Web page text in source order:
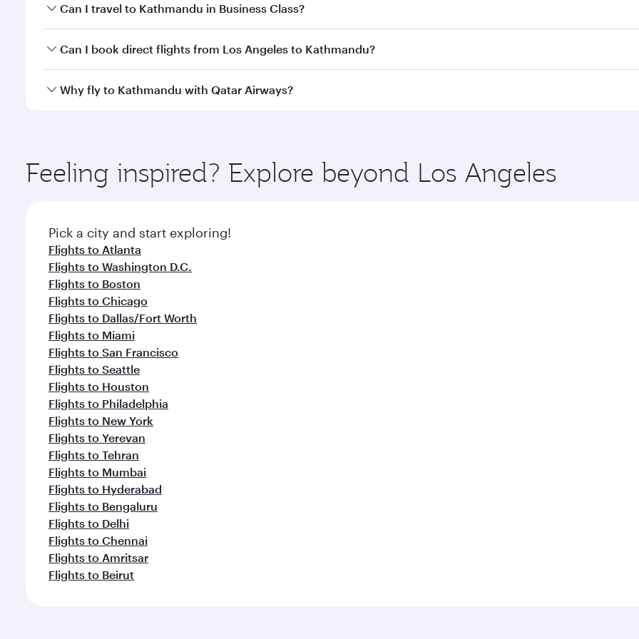
Book your flight to Kathmandu early to enjoy the best fares on your preferred travel dates. Fares depend on
Can I travel to Kathmandu in Business Class?
Yes, you can travel to Kathmandu inBusiness Classon all flights. When flying in Business Class, you’ll enjoy a
Can I book direct flights from Los Angeles to Kathmandu?
Qatar Airways operates flights from Los Angeles to Kathmandu and you’ll stop in Doha, Qatar, along the
Why fly to Kathmandu with Qatar Airways?
ingredients and inspired by global flavours.
Feeling inspired? Explore beyond Los Angeles
Pick a city and start exploring!
Flights to Atlanta
Flights to Washington D.C.
Flights to Boston
Flights to Chicago
Flights to Dallas/Fort Worth
Flights to Miami
Flights to San Francisco
Flights to Seattle
Flights to Houston
Flights to Philadelphia
Flights to New York
Flights to Yerevan
Flights to Tehran
Flights to Mumbai
Flights to Hyderabad
Flights to Bengaluru
Flights to Delhi
Flights to Chennai
Flights to Amritsar
Flights to Beirut